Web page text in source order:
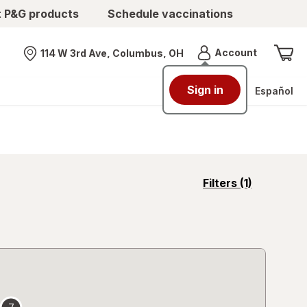
products Schedule vaccinations
Nearest store
114 W 3rd Ave, Columbus, OH AccountMenu
Sign in Español
Filters (1)
opens